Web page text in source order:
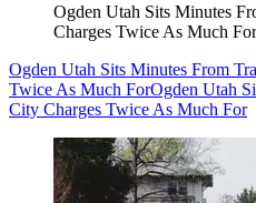
Ogden Utah Sits Minutes
Charges Twice As Much For
Ogden Utah Sits Minutes From
Twice As Much ForOgden Utah
City Charges Twice As Much For